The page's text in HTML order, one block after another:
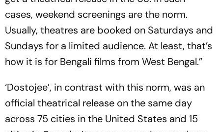
cases, weekend screenings are the norm.
Usually, theatres are booked on Saturdays and
Sundays for a limited audience. At least, that’s
how it is for Bengali films from West Bengal.”
‘Dostojee’, in contrast with this norm, was an
official theatrical release on the same day
across 75 cities in the United States and 15